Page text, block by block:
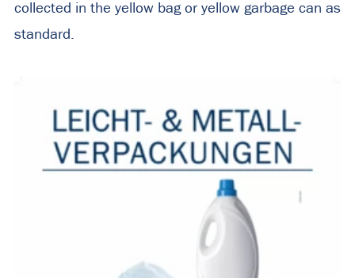
collected in the yellow bag or yellow garbage can as
standard.